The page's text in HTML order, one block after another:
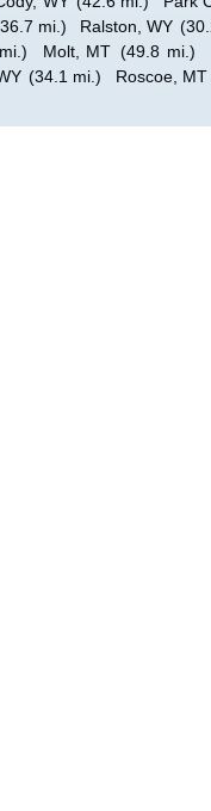
mi.) Ralston, WY
Molt, MT (49.8 mi.)
(34.1 mi.)
Roscoe, MT